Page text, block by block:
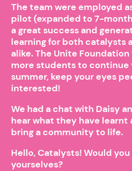
The team were employed
pilot (expanded to 7-
a great success and
learning for both catalysts
alike. The Unite
more students to
summer, keep your eyes
interested!
We had a chat with Daisy
hear what they have learnt
bring a community to life.
Hello, Catalysts! Would
yourselves?